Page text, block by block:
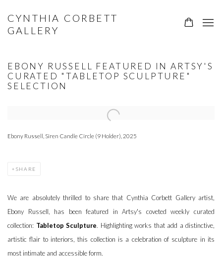
CYNTHIA CORBETT
GALLERY
EBONY RUSSELL FEATURED IN ARTSY'S
CURATED "TABLETOP SCULPTURE"
SELECTION
Open a larger version of the following image in a popup:
Ebony Russell, Siren Candle Circle (9 Holder), 2025
SHARE
We are absolutely thrilled to share that Cynthia Corbett Gallery artist,
Ebony Russell, has been featured in Artsy's coveted weekly curated
collection: Tabletop Sculpture. Highlighting works that add a distinctive,
artistic flair to interiors, this collection is a celebration of sculpture in its
most intimate and accessible form.